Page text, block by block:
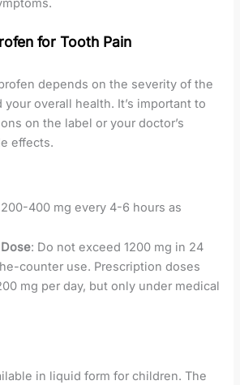
for Tooth Pain
depends on the severity of the
your overall health. It’s important to
on the label or your doctor’s
effects.
400 mg every 4-6 hours as
: Do not exceed 1200 mg in 24
counter use. Prescription doses
mg per day, but only under medical
in liquid form for children. The